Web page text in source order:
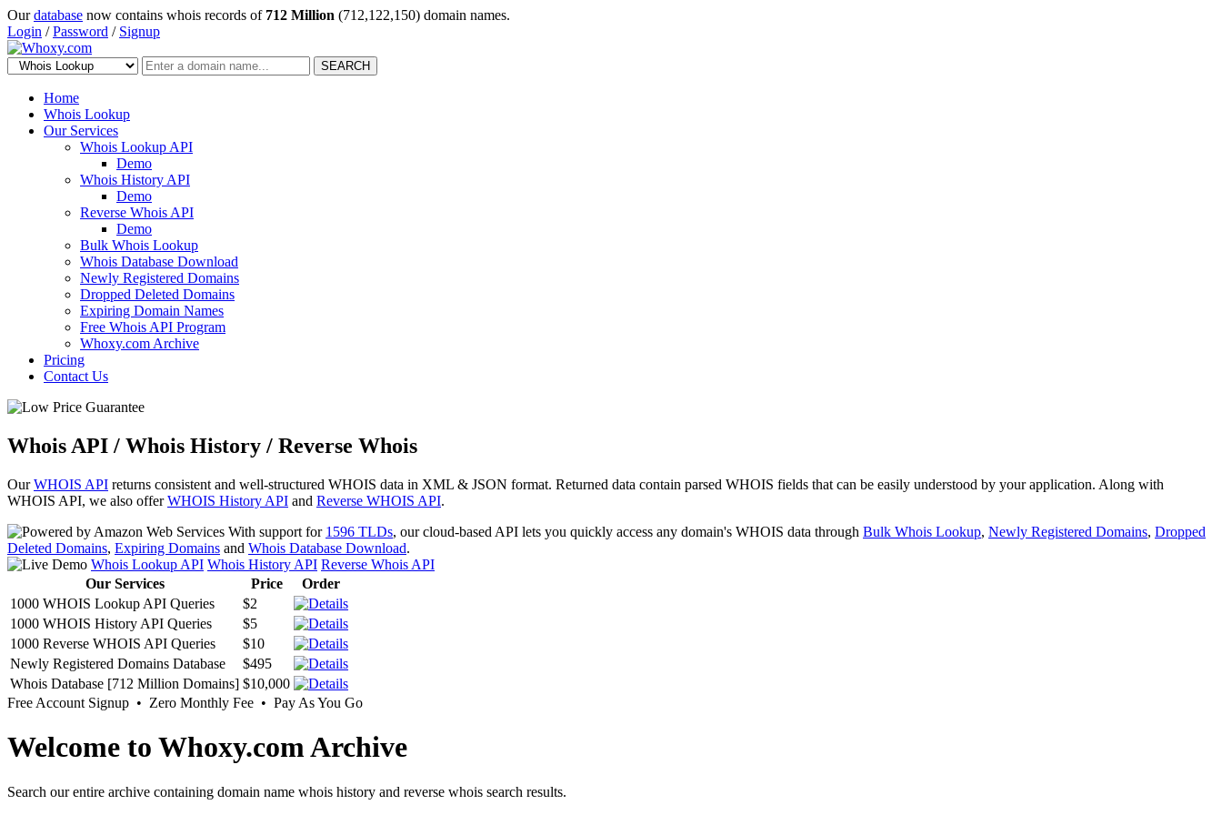
Ourdatabase now contains whois records of 712 Million (712,122,150) domain names.
Login /Password / Signup
SEARCH
Home
Whois Lookup
Our Services
Whois Lookup API
Demo
Whois History API
Demo
Reverse Whois API
Demo
Bulk Whois Lookup
Whois Database Download
Newly Registered Domains
Dropped Deleted Domains
Expiring Domain Names
Free Whois API Program
Whoxy.com Archive
Pricing
Contact Us
Whois API / Whois History / Reverse Whois
OurWHOIS API returns consistent and well-structured WHOIS data in XML & JSON format. Returned data contain parsed WHOIS fields that can be easily understood by your application. Along with
WHOIS API, we also offerWHOIS History API and Reverse WHOIS API.
With support for 1596 TLDs, our cloud-based API lets you quickly access any domain's WHOIS data through Bulk Whois Lookup, Newly Registered Domains, Dropped
Deleted Domains, Expiring Domains and Whois Database Download.
Whois Lookup API Whois History API Reverse Whois API
Our Services
Price
Order
1000 WHOIS Lookup API Queries
$2
1000 WHOIS History API Queries
$5
1000 Reverse WHOIS API Queries
$10
Newly Registered Domains Database
$495
Whois Database [712 Million Domains] $10,000
Free Account Signup • Zero Monthly Fee • Pay As You Go
Welcome to Whoxy.com Archive
Search our entire archive containing domain name whois history and reverse whois search results.